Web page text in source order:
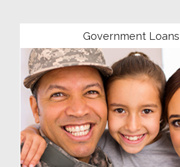
Government Loans
Community